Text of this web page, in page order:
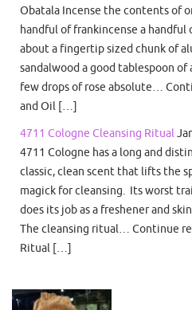
Obatala Incense the contents of
handful of frankincense a handful
about a fingertip sized chunk of
sandalwood a good tablespoon of
few drops of rose absolute…
and Oil […]
4711 Cologne Cleansing Ritual
4711 Cologne has a long and
classic, clean scent that lifts the
magick for cleansing. Its worst
does its job as a freshener and
The cleansing ritual… Continue
Ritual […]